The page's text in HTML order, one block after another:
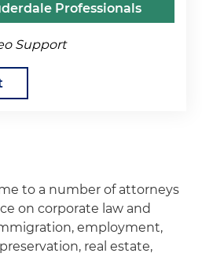
Professionals
Support
to a number of attorneys
on corporate law and
employment,
real estate,